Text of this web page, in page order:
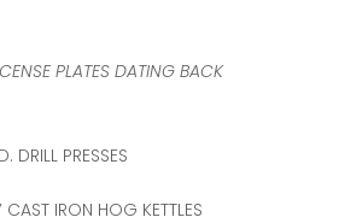
PLATES DATING BACK
DRILL PRESSES
IRON HOG KETTLES